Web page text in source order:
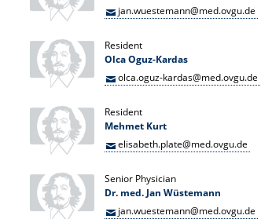
jan.wuestemann@med.ovgu.de
Resident
Olca Oguz-Kardas
olca.oguz-kardas@med.ovgu.de
Resident
Mehmet Kurt
elisabeth.plate@med.ovgu.de
Senior Physician
Dr. med. Jan Wüstemann
jan.wuestemann@med.ovgu.de